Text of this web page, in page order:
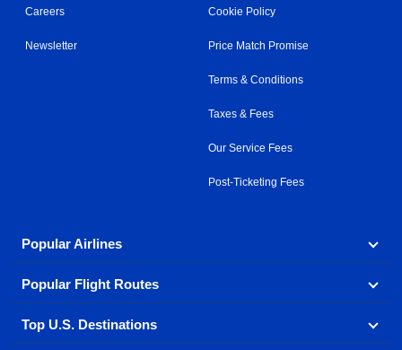
Careers
Newsletter
Cookie Policy
Price Match Promise
Terms & Conditions
Taxes & Fees
Our Service Fees
Post-Ticketing Fees
Popular Airlines
Explore our cheap airfare options by carrier, with over
500 options to choose from.
Aeromexico
Popular Flight Routes
Book one of our most popular flight routes with three
easy clicks.
Top U.S. Destinations